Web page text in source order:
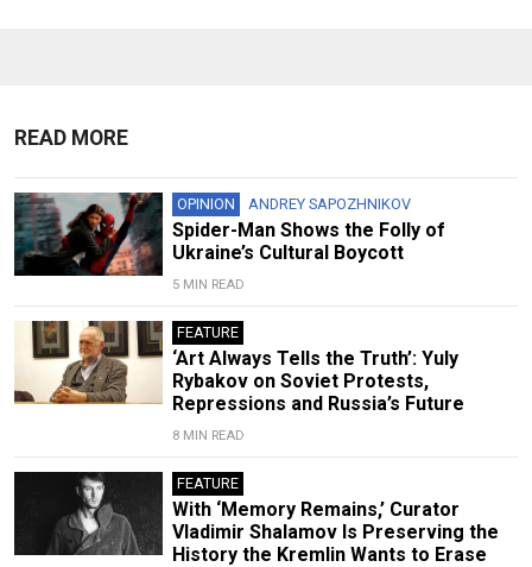
READ MORE
OPINION ANDREY SAPOZHNIKOV
Spider-Man Shows the Folly of
Ukraine’s Cultural Boycott
5 MIN READ
FEATURE
‘Art Always Tells the Truth’: Yuly
Rybakov on Soviet Protests,
Repressions and Russia’s Future
8 MIN READ
FEATURE
With ‘Memory Remains,’ Curator
Vladimir Shalamov Is Preserving the
History the Kremlin Wants to Erase